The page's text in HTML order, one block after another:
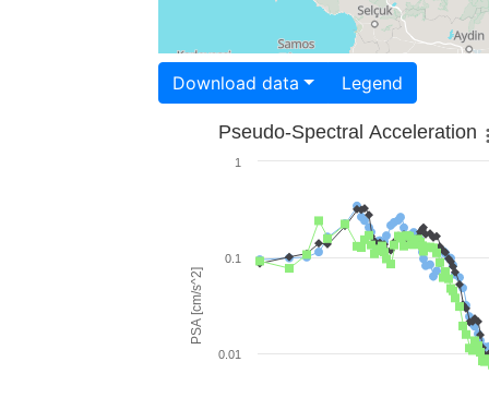
Download data Legend
PSA [cm/s^2]
Pseudo-Spectral Acceleration
0.01
0.1
1